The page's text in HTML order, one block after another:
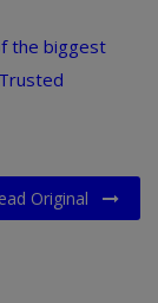
the biggest
Trusted
Original